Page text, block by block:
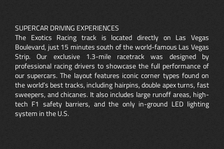
SUPERCAR DRIVING EXPERIENCES
The Exotics Racing track is located directly on Las Vegas
Boulevard, just 15 minutes south of the world-famous Las Vegas
Strip. Our exclusive 1.3-mile racetrack was designed by
professional racing drivers to showcase the full performance of
our supercars. The layout features iconic corner types found on
the world’s best tracks, including hairpins, double apex turns, fast
sweepers, and chicanes. It also includes large runoff areas, high-
tech F1 safety barriers, and the only in-ground LED lighting
system in the U.S.